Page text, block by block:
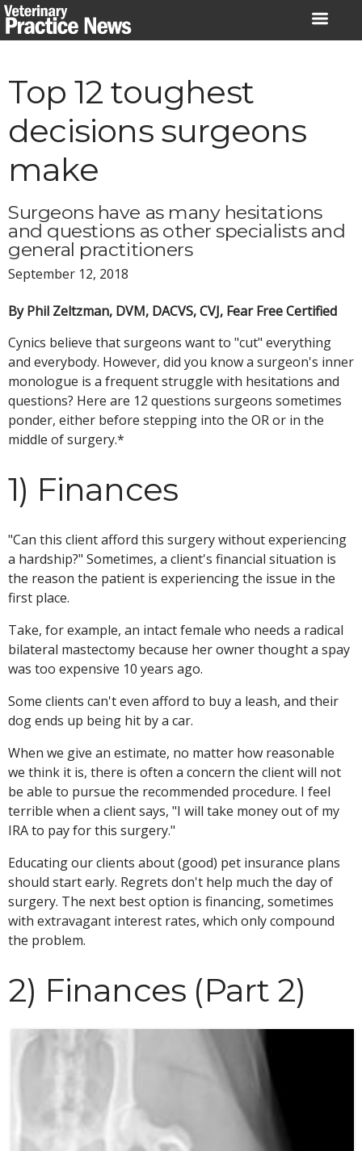
Skip
to
Top 12 toughest
decisions surgeons
make
Surgeons have as many hesitations
and questions as other specialists and
general practitioners
September 12, 2018
By Phil Zeltzman, DVM, DACVS, CVJ, Fear Free Certified
Cynics believe that surgeons want to "cut" everything
and everybody. However, did you know a surgeon's inner
monologue is a frequent struggle with hesitations and
questions? Here are 12 questions surgeons sometimes
ponder, either before stepping into the OR or in the
middle of surgery.*
1) Finances
"Can this client afford this surgery without experiencing
a hardship?" Sometimes, a client's financial situation is
the reason the patient is experiencing the issue in the
first place.
Take, for example, an intact female who needs a radical
bilateral mastectomy because her owner thought a spay
was too expensive 10 years ago.
Some clients can't even afford to buy a leash, and their
dog ends up being hit by a car.
When we give an estimate, no matter how reasonable
we think it is, there is often a concern the client will not
be able to pursue the recommended procedure. I feel
terrible when a client says, "I will take money out of my
IRA to pay for this surgery."
Educating our clients about (good) pet insurance plans
should start early. Regrets don't help much the day of
surgery. The next best option is financing, sometimes
with extravagant interest rates, which only compound
the problem.
2) Finances (Part 2)